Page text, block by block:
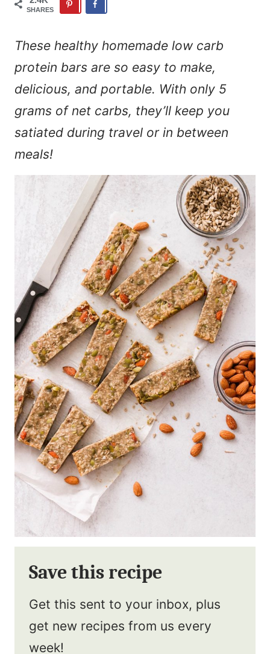
SHARES
These healthy homemade low carb
protein bars are so easy to make,
delicious, and portable. With only 5
grams of net carbs, they’ll keep you
satiated during travel or in between
meals!
Save this recipe
Get this sent to your inbox, plus
get new recipes from us every
week!